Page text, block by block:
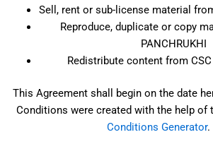
Sell, rent or sub-license material
Reproduce, duplicate or copy
PANCHRUKHI
Redistribute content from CSC
This Agreement shall begin on the date
Conditions were created with the help of
Conditions Generator.